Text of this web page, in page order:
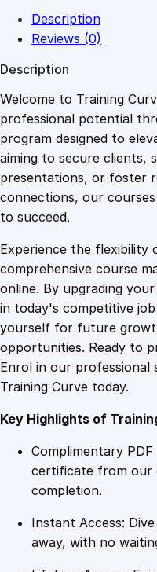
Description
Reviews (0)
Description
Welcome to Training
professional potential
program designed to
aiming to secure clients,
presentations, or foster
connections, our
to succeed.
Experience the flexibility
comprehensive course
online. By upgrading
in today's competitive
yourself for future
opportunities. Ready to
Enrol in our professional
Training Curve today.
Key Highlights of
Complimentary
certificate from our
completion.
Instant Access:
away, with no